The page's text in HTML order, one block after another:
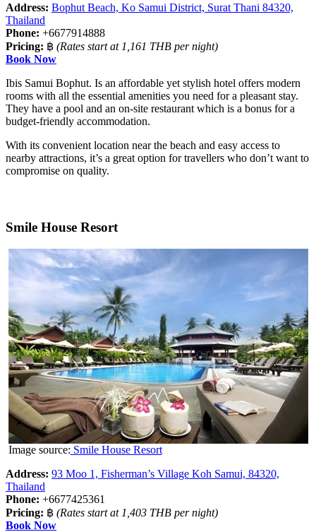
Address: Bophut Beach, Ko Samui District, Surat Thani 84320,
Thailand
Phone: +6677914888
Pricing: ฿ (Rates start at 1,161 THB per night)
Book Now
Ibis Samui Bophut. Is an affordable yet stylish hotel offers modern
rooms with all the essential amenities you need for a pleasant stay.
They have a pool and an on-site restaurant which is a bonus for a
budget-friendly accommodation.
With its convenient location near the beach and easy access to
nearby attractions, it’s a great option for travellers who don’t want to
compromise on quality.
Smile House Resort
Image source: Smile House Resort
Address: 93 Moo 1, Fisherman’s Village Koh Samui, 84320,
Thailand
Phone: +6677425361
Pricing: ฿ (Rates start at 1,403 THB per night)
Book Now